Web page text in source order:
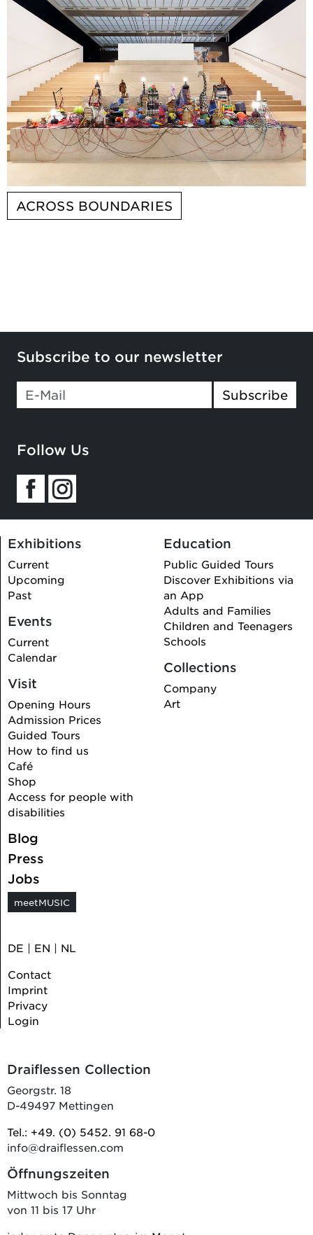
ACROSS BOUNDARIES
Subscribe to our newsletter
Subscribe
Follow Us
Exhibitions
Current
Upcoming
Past
Events
Current
Calendar
Visit
Opening Hours
Admission Prices
Guided Tours
How to find us
Café
Shop
Access for people with
disabilities
Education
Public Guided Tours
Discover Exhibitions via
an App
Adults and Families
Children and Teenagers
Schools
Collections
Company
Art
Blog
Press
Jobs
meetMUSIC
DE | EN | NL
Contact
Imprint
Privacy
Login
Draiflessen Collection
Georgstr. 18
D-49497 Mettingen
Tel.: +49. (0) 5452. 91 68-0
info@draiflessen.com
Öffnungszeiten
Mittwoch bis Sonntag
von 11 bis 17 Uhr